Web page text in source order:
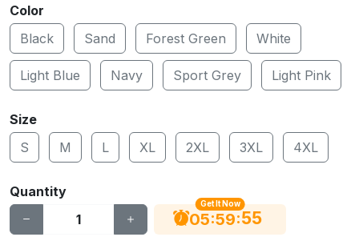
Color
Black
Sand Forest Green White
Light Blue Navy Sport Grey Light Pink
Size
S
M L XL 2XL 3XL 4XL
Quantity
Get It Now
05:59:54